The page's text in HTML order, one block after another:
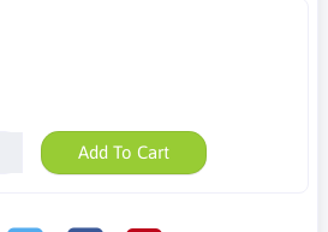
Add To Cart